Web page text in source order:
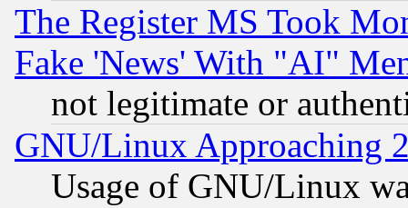
The Register MS Took
Fake 'News' With "AI"
not legitimate or
GNU/Linux Approaching
Usage of GNU/Linux